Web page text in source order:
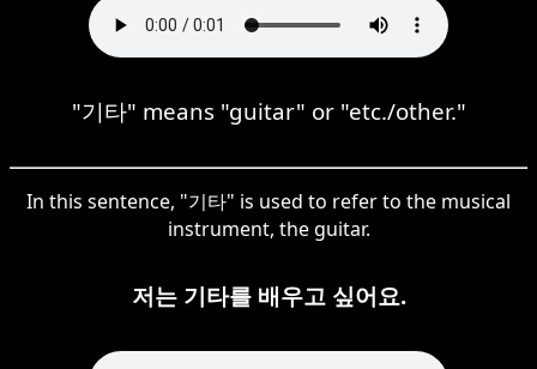
"기타" means "guitar" or "etc./other."
In this sentence, "기타" is used to refer to the musical
instrument, the guitar.
저는 기타를 배우고 싶어요.